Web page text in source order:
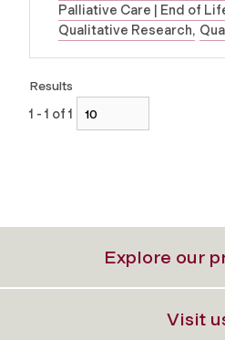
Palliative Care | End of
Qualitative Research
Results
1 - 1 of 1
Explore our
Visit